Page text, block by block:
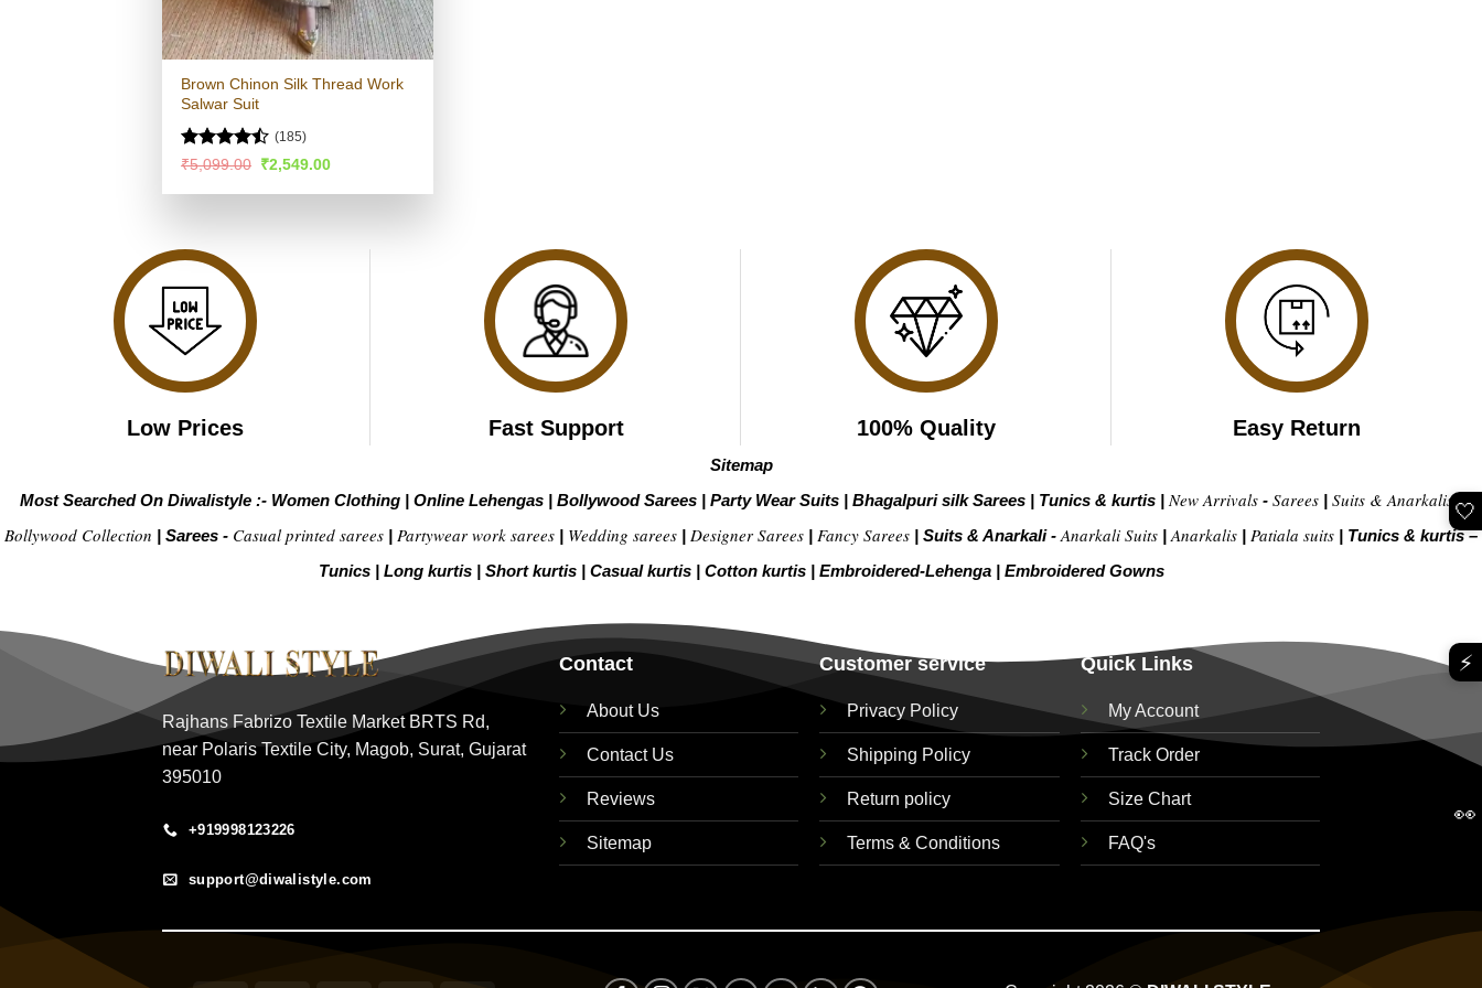
Brown Chinon Silk Thread Work
Salwar Suit
Rated
of 5
(185)
₹5,099.00 Original
was:
₹2,549.00Current
is:
Low Prices Fast Support 100% Quality Easy Return
Sitemap
Most Searched On Diwalistyle :- Women Clothing | Online Lehengas | Bollywood Sarees | Party Wear Suits | Bhagalpuri silk Sarees | Tunics & kurtis | New Arrivals - Sarees | Suits & Anarkalis|
Bollywood Collection | Sarees - Casual printed sarees | Partywear work sarees | Wedding sarees | Designer Sarees | Fancy Sarees | Suits & Anarkali - Anarkali Suits | Anarkalis | Patiala suits | Tunics & kurtis –
Tunics | Long kurtis | Short kurtis | Casual kurtis | Cotton kurtis | Embroidered-Lehenga| Embroidered Gowns
Rajhans Fabrizo Textile Market BRTS Rd,
near Polaris Textile City, Magob, Surat, Gujarat
395010
+919998123226
support@diwalistyle.com
Contact
About Us
Contact Us
Reviews
Sitemap
Customer service
Privacy Policy
Shipping Policy
Return policy
Terms & Conditions
Quick Links
My Account
Track Order
Size Chart
FAQ's
🤍
⚡
👀